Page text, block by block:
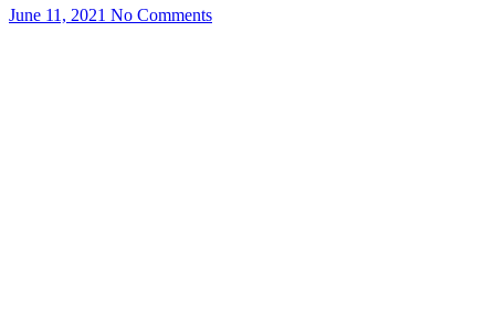
June 11, 2021 No Comments